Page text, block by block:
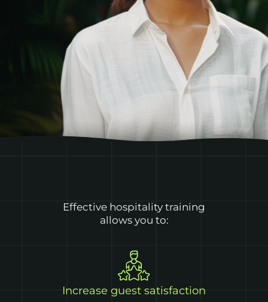
Effective hospitality training
allows you to:
Increase guest satisfaction